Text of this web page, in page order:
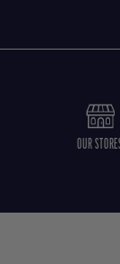
OUR